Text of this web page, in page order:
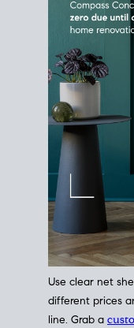
Use clear net
different prices
line. Grab a